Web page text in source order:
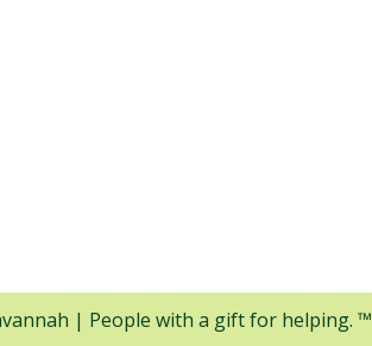
| People with a gift for helping. ™